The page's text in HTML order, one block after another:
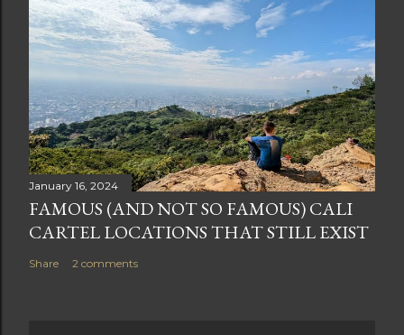
January 16, 2024
FAMOUS (AND NOT SO FAMOUS) CALI
CARTEL LOCATIONS THAT STILL EXIST
Share 2 comments